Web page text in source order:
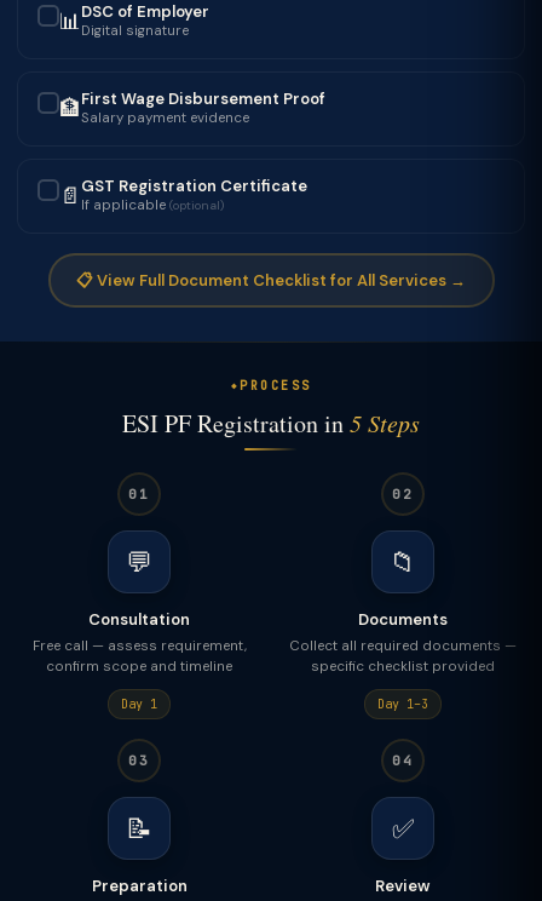
📊DSC of Employer
Digital signature
🏦First Wage Disbursement Proof
Salary payment evidence
📄 GST Registration Certificate
If applicable (optional)
📋 View Full Document Checklist for All Services →
PROCESS
ESI PF Registration in5 Steps
01
💬
Consultation
Free call — assess requirement,
confirm scope and timeline
Day 1
02
📁
Documents
Collect all required documents —
specific checklist provided
Day 1–3
03
📝
Preparation
04
✅
Review